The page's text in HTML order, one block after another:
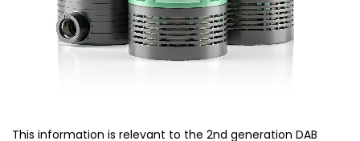
This information is relevant to the 2nd generation DAB